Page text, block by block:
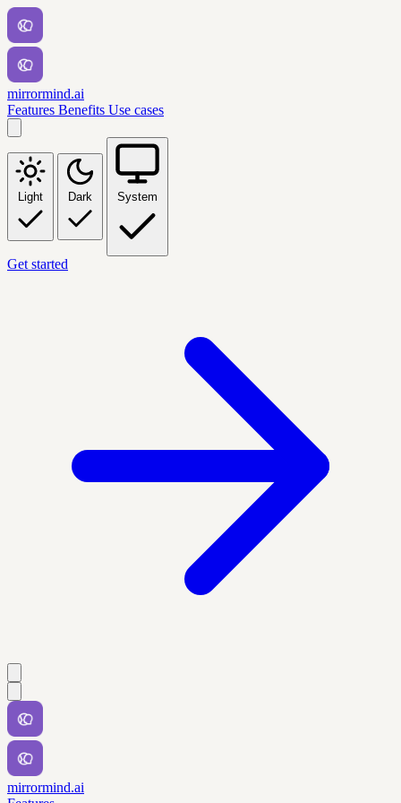
mirrormind.ai
Features Benefits Use cases
Light Dark System
Get started
mirrormind.ai